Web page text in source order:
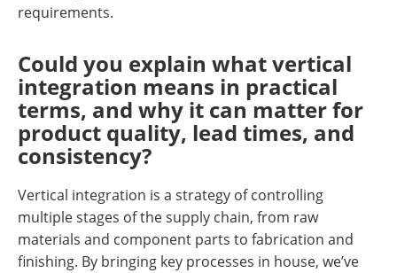
requirements.
Could you explain what vertical
integration means in practical
terms, and why it can matter for
product quality, lead times, and
consistency?
Vertical integration is a strategy of controlling
multiple stages of the supply chain, from raw
materials and component parts to fabrication and
finishing. By bringing key processes in house, we’ve